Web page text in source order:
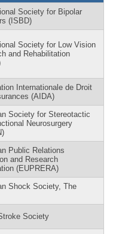
Society for Bipolar
(ISBD)
Society for Low Vision
and Rehabilitation
Internationale de Droit
(AIDA)
Society for Stereotactic
Neurosurgery
Public Relations
and Research
(EUPRERA)
Shock Society, The
Society